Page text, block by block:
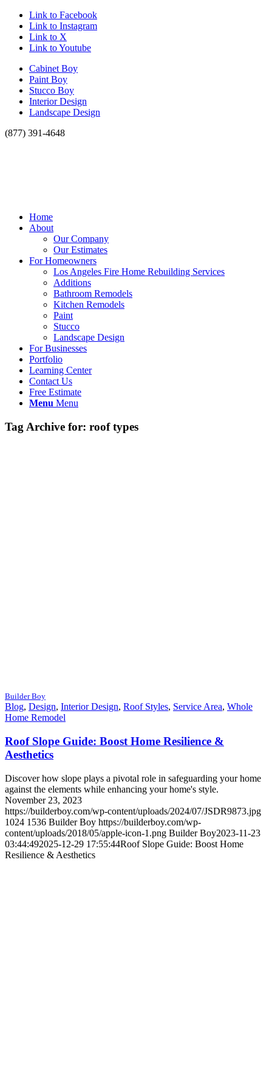
Link to Facebook
Link to Instagram
Link to X
Link to Youtube
Cabinet Boy
Paint Boy
Stucco Boy
Interior Design
Landscape Design
(877) 391-4648
Home
About
Our Company
Our Estimates
For Homeowners
Los Angeles Fire Home Rebuilding Services
Additions
Bathroom Remodels
Kitchen Remodels
Paint
Stucco
Landscape Design
For Businesses
Portfolio
Learning Center
Contact Us
Free Estimate
Menu Menu
Tag Archive for: roof types
Builder Boy
Blog, Design, Interior Design, Roof Styles, Service Area, Whole
Home Remodel
Roof Slope Guide: Boost Home Resilience &
Aesthetics
Discover how slope plays a pivotal role in safeguarding your home
against the elements while enhancing your home's style.
November 23, 2023
https://builderboy.com/wp-content/uploads/2024/07/JSDR9873.jpg
1024 1536 Builder Boy https://builderboy.com/wp-
content/uploads/2018/05/apple-icon-1.png Builder Boy2023-11-23
03:44:492025-12-29 17:55:44Roof Slope Guide: Boost Home
Resilience & Aesthetics